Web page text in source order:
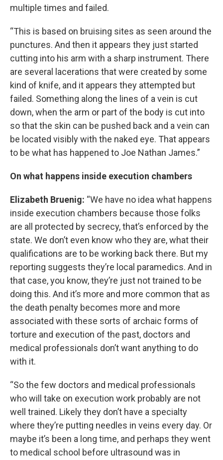
multiple times and failed.
“This is based on bruising sites as seen around the
punctures. And then it appears they just started
cutting into his arm with a sharp instrument. There
are several lacerations that were created by some
kind of knife, and it appears they attempted but
failed. Something along the lines of a vein is cut
down, when the arm or part of the body is cut into
so that the skin can be pushed back and a vein can
be located visibly with the naked eye. That appears
to be what has happened to Joe Nathan James.”
On what happens inside execution chambers
Elizabeth Bruenig: “We have no idea what happens
inside execution chambers because those folks
are all protected by secrecy, that’s enforced by the
state. We don’t even know who they are, what their
qualifications are to be working back there. But my
reporting suggests they’re local paramedics. And in
that case, you know, they’re just not trained to be
doing this. And it’s more and more common that as
the death penalty becomes more and more
associated with these sorts of archaic forms of
torture and execution of the past, doctors and
medical professionals don’t want anything to do
with it.
“So the few doctors and medical professionals
who will take on execution work probably are not
well trained. Likely they don’t have a specialty
where they’re putting needles in veins every day. Or
maybe it’s been a long time, and perhaps they went
to medical school before ultrasound was in